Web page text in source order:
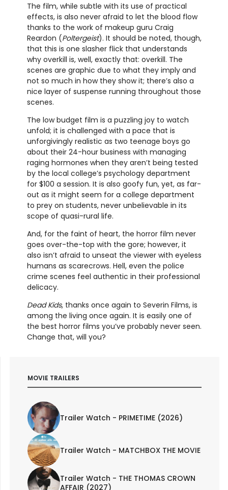
The film, while subtle with its use of practical
effects, is also never afraid to let the blood flow
thanks to the work of makeup guru Craig
Reardon (Poltergeist). It should be noted, though,
that this is one slasher flick that understands
why overkill is, well, exactly that: overkill. The
scenes are graphic due to what they imply and
not so much in how they show it; there’s also a
nice layer of suspense running throughout those
scenes.
The low budget film is a puzzling joy to watch
unfold; it is challenged with a pace that is
unforgivingly realistic as two teenage boys go
about their 24-hour business with managing
raging hormones when they aren’t being tested
by the local college’s psychology department
for $100 a session. It is also goofy fun, yet, as far-
out as it might seem for a college department
to prey on students, never unbelievable in its
scope of quasi-rural life.
And, for the faint of heart, the horror film never
goes over-the-top with the gore; however, it
also isn’t afraid to unseat the viewer with eyeless
humans as scarecrows. Hell, even the police
crime scenes feel authentic in their professional
delicacy.
Dead Kids, thanks once again to Severin Films, is
among the living once again. It is easily one of
the best horror films you’ve probably never seen.
Change that, will you?
MOVIE TRAILERS
Trailer Watch - PRIMETIME (2026)
Trailer Watch - MATCHBOX THE MOVIE
Trailer Watch - THE THOMAS CROWN
AFFAIR (2027)